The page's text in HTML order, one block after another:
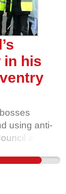
in his
using anti-
and
failed the
email to
union-